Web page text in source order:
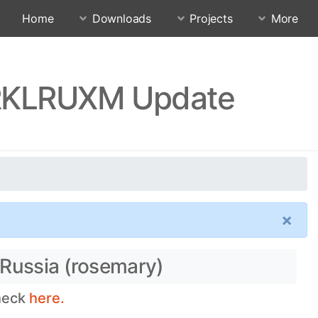
Home Downloads Projects More
Update
×
(rosemary)
here.